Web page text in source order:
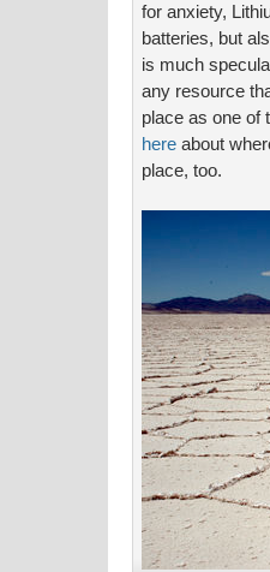
for anxiety,
batteries, but
is much
any resource
place as one of
here about
place, too.